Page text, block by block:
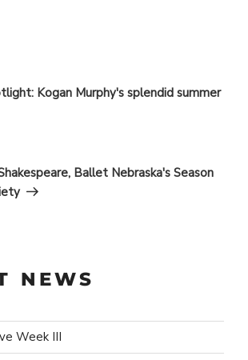
Kogan Murphy's splendid summer
Ballet Nebraska's Season
NEWS
Week III